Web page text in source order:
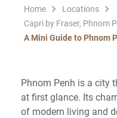
Home
Locations
Capri by Fraser, Phnom
A Mini Guide to Phnom
Phnom Penh is a city
at first glance. Its
of modern living and